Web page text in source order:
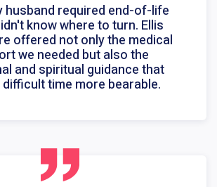
husband required end-of-life
know where to turn. Ellis
offered not only the medical
we needed but also the
and spiritual guidance that
difficult time more bearable.